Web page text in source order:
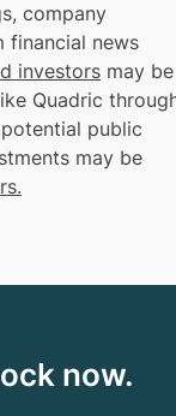
company
financial news
investors may be
Quadric
public
may be
now.